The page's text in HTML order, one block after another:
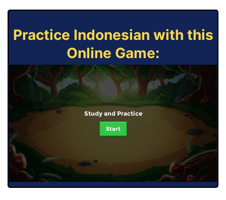
Practice Indonesian with this
Online Game:
Study and Practice
Start